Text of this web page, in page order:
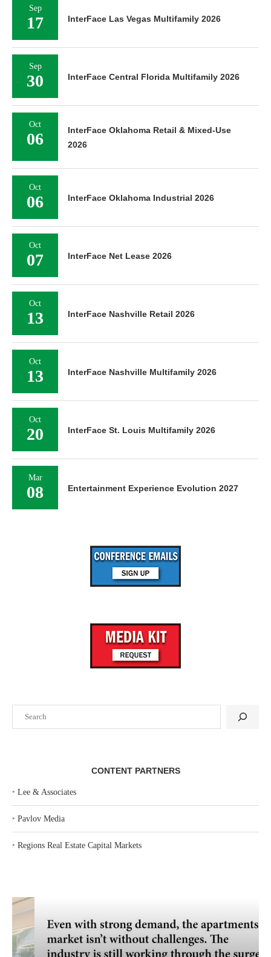
CONTENT PARTNERS
‣ Lee & Associates
‣ Pavlov Media
‣ Regions Real Estate Capital Markets
Sep
17 InterFace Las Vegas Multifamily 2026
Sep
30 InterFace Central Florida Multifamily 2026
Oct
06
InterFace Oklahoma Retail & Mixed-Use
2026
Oct
06 InterFace Oklahoma Industrial 2026
Oct
07 InterFace Net Lease 2026
Oct
13 InterFace Nashville Retail 2026
Oct
13 InterFace Nashville Multifamily 2026
Oct
20 InterFace St. Louis Multifamily 2026
Mar
08 Entertainment Experience Evolution 2027